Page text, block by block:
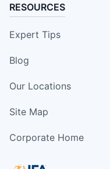
RESOURCES
Expert Tips
Blog
Our Locations
Site Map
Corporate Home